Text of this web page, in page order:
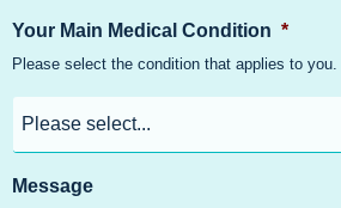
Your Main Medical Condition *
Please select the condition that applies to
Message